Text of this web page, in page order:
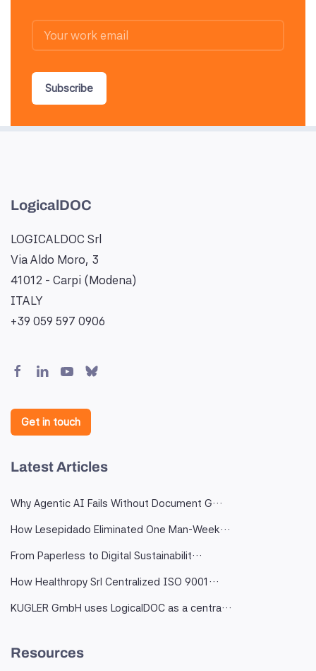
Subscribe
LogicalDOC
LOGICALDOC Srl
Via Aldo Moro, 3
41012 - Carpi (Modena)
ITALY
+39 059 597 0906
Get in touch
Latest Articles
Why Agentic AI Fails Without Document G…
How Lesepidado Eliminated One Man-Week…
From Paperless to Digital Sustainabilit…
How Healthropy Srl Centralized ISO 9001…
KUGLER GmbH uses LogicalDOC as a centra…
Resources